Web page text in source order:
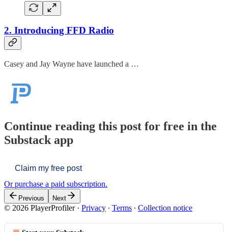
2. Introducing FFD Radio
Casey and Jay Wayne have launched a …
Continue reading this post for free in the
Substack app
Claim my free post
Or purchase a paid subscription.
Previous Next
© 2026 PlayerProfiler· Privacy ∙ Terms ∙ Collection notice